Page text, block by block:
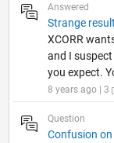
Answered
Strange
XCORR
and I
you expect.
8 years ago | 3
Question
Confusion